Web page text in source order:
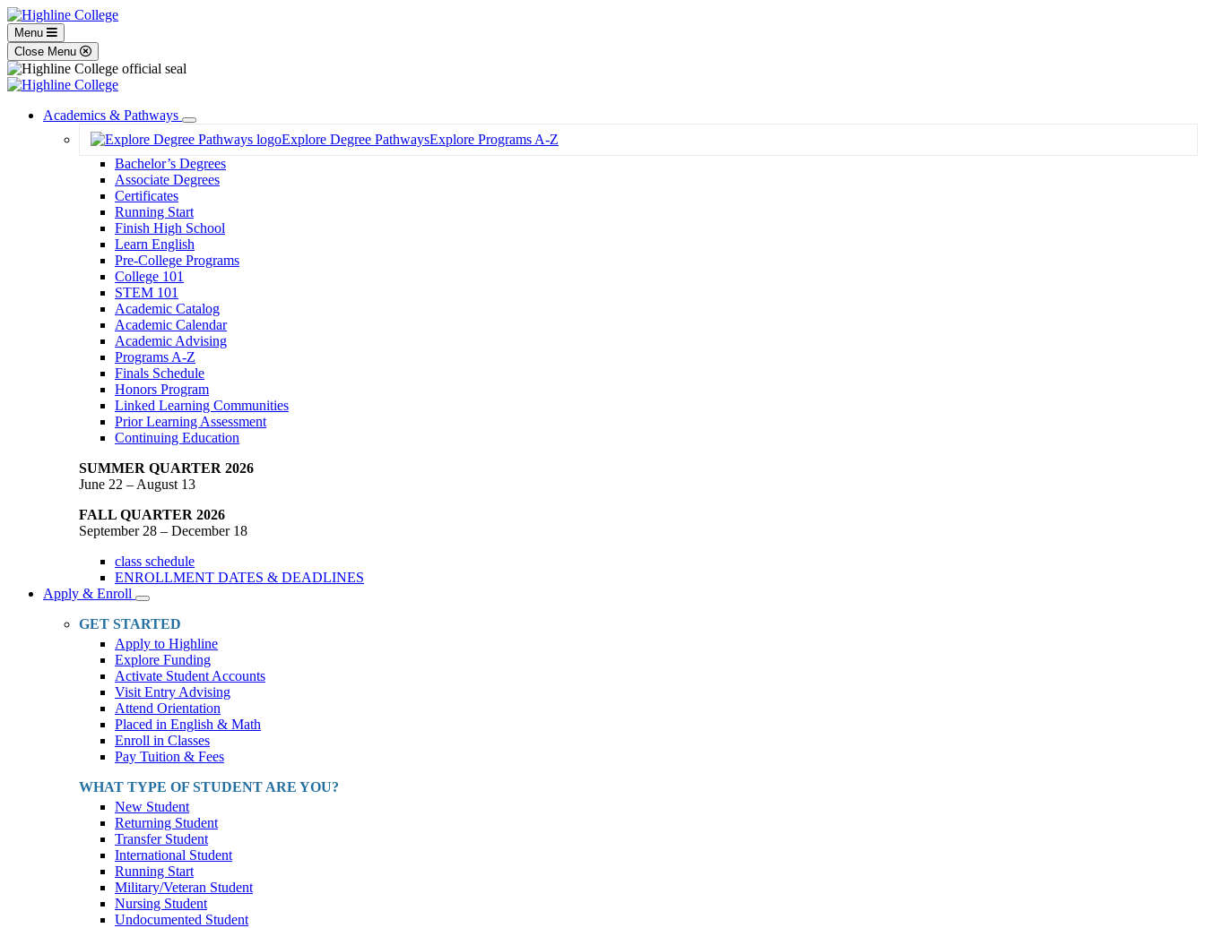
Menu
Close Menu
Academics & Pathways
Toggle
Dropdown
Explore Degree PathwaysExplore Programs A-Z
Bachelor’s Degrees
Associate Degrees
Certificates
Running Start
Finish High School
Learn English
Pre-College Programs
College 101
STEM 101
Academic Catalog
Academic Calendar
Academic Advising
Programs A-Z
Finals Schedule
Honors Program
Linked Learning Communities
Prior Learning Assessment
Continuing Education
SUMMER QUARTER 2026
June 22 – August 13
FALL QUARTER 2026
September 28 – December 18
class schedule
ENROLLMENT DATES & DEADLINES
Apply & Enroll
Toggle
Dropdown
GET STARTED
Apply to Highline
Explore Funding
Activate Student Accounts
Visit Entry Advising
Attend Orientation
Placed in English & Math
Enroll in Classes
Pay Tuition & Fees
WHAT TYPE OF STUDENT ARE YOU?
New Student
Returning Student
Transfer Student
International Student
Running Start
Military/Veteran Student
Nursing Student
Undocumented Student